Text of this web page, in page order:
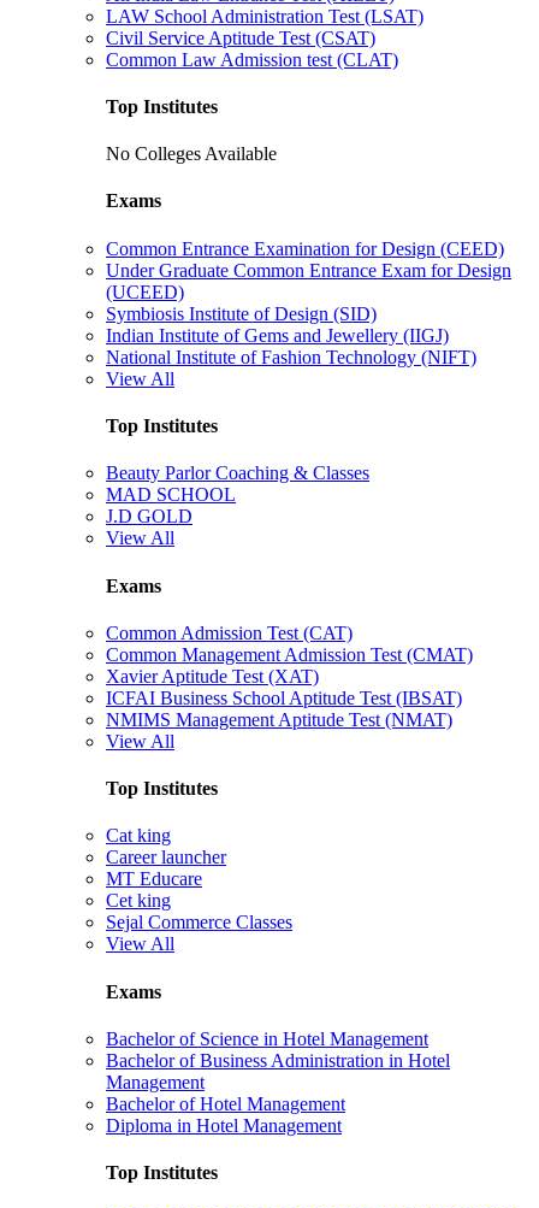
LAW School Administration Test (LSAT)
Civil Service Aptitude Test (CSAT)
Common Law Admission test (CLAT)
Top Institutes
No Colleges Available
Exams
Common Entrance Examination for Design (CEED)
Under Graduate Common Entrance Exam for Design
(UCEED)
Symbiosis Institute of Design (SID)
Indian Institute of Gems and Jewellery (IIGJ)
National Institute of Fashion Technology (NIFT)
View All
Top Institutes
Beauty Parlor Coaching & Classes
MAD SCHOOL
J.D GOLD
View All
Exams
Common Admission Test (CAT)
Common Management Admission Test (CMAT)
Xavier Aptitude Test (XAT)
ICFAI Business School Aptitude Test (IBSAT)
NMIMS Management Aptitude Test (NMAT)
View All
Top Institutes
Cat king
Career launcher
MT Educare
Cet king
Sejal Commerce Classes
View All
Exams
Bachelor of Science in Hotel Management
Bachelor of Business Administration in Hotel
Management
Bachelor of Hotel Management
Diploma in Hotel Management
Top Institutes